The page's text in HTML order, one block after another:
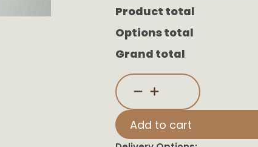
Product total
Options total
Grand total
Customisable
Letter
Blocks
quantity
Add to cart